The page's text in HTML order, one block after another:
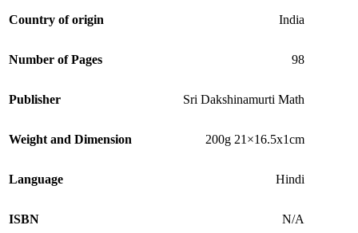
Country of origin India
Number of Pages 98
Publisher Sri Dakshinamurti Math
Weight and Dimension 200g 21×16.5x1cm
Language Hindi
ISBN N/A